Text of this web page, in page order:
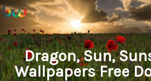
Dragon, Sun,
Wallpapers Free